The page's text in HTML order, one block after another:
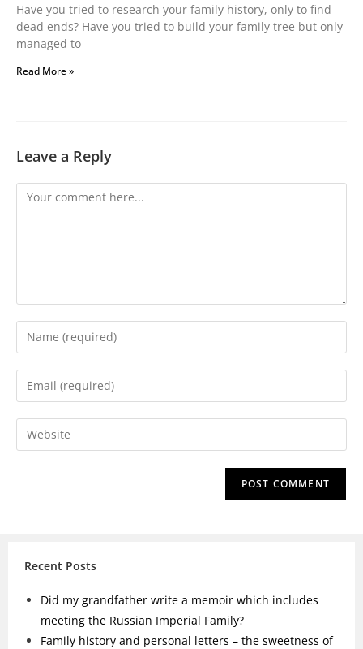
Have you tried to research your family history, only to find
dead ends? Have you tried to build your family tree but only
managed to
Read More »
Leave a Reply
Recent Posts
Did my grandfather write a memoir which includes
meeting the Russian Imperial Family?
Family history and personal letters – the sweetness of